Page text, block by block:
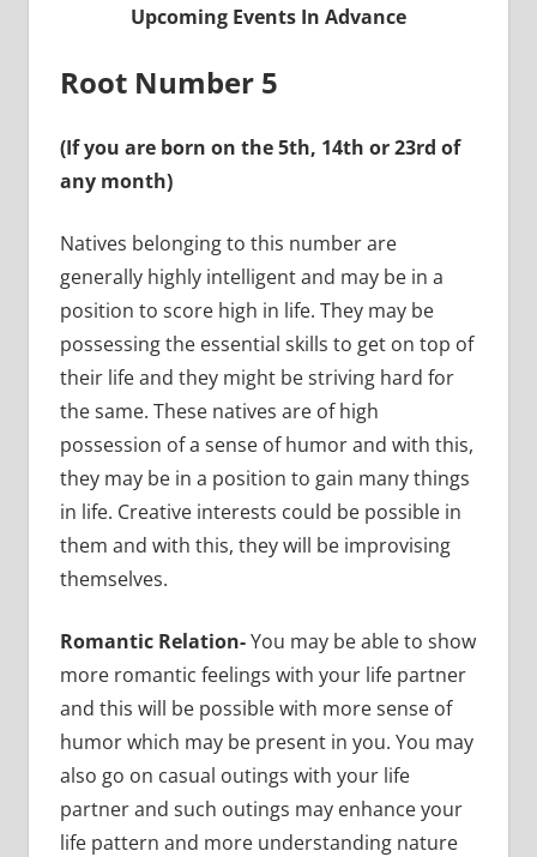
Upcoming Events In Advance
Root Number 5
(If you are born on the 5th, 14th or 23rd of
any month)
Natives belonging to this number are
generally highly intelligent and may be in a
position to score high in life. They may be
possessing the essential skills to get on top of
their life and they might be striving hard for
the same. These natives are of high
possession of a sense of humor and with this,
they may be in a position to gain many things
in life. Creative interests could be possible in
them and with this, they will be improvising
themselves.
Romantic Relation-You may be able to show
more romantic feelings with your life partner
and this will be possible with more sense of
humor which may be present in you. You may
also go on casual outings with your life
partner and such outings may enhance your
life pattern and more understanding nature